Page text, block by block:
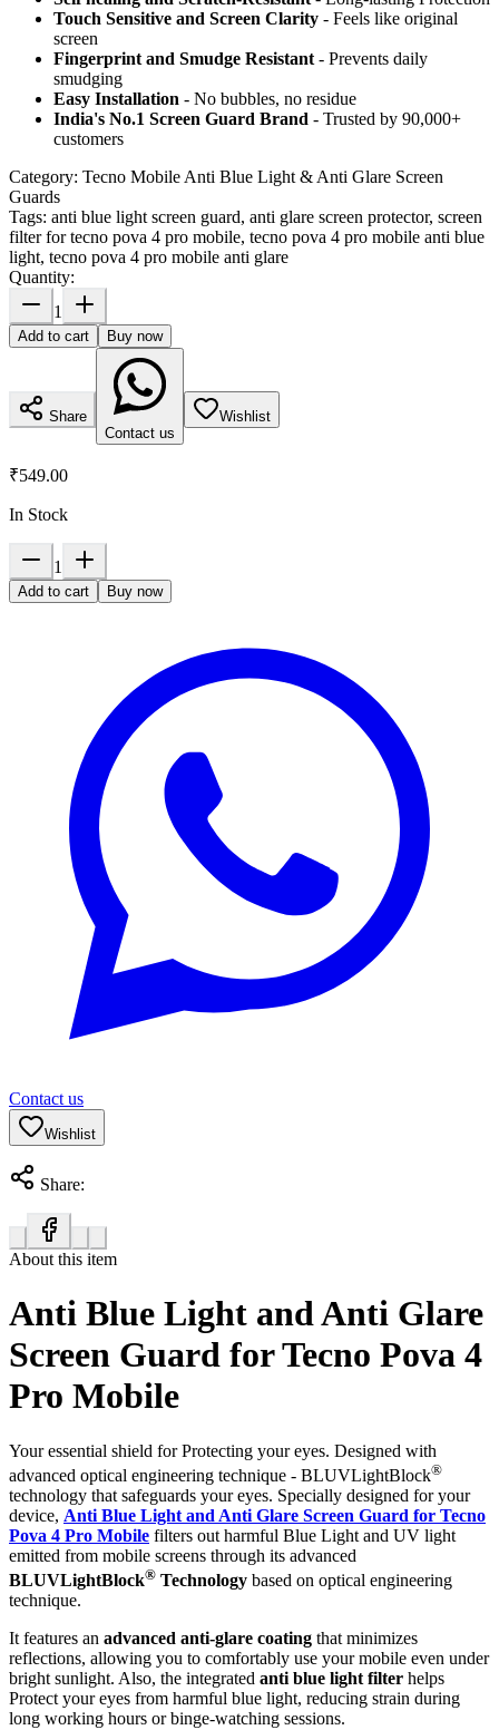
Touch Sensitive and Screen Clarity - Feels like original
screen
Fingerprint and Smudge Resistant - Prevents daily
smudging
Easy Installation - No bubbles, no residue
India's No.1 Screen Guard Brand - Trusted by 90,000+
customers
Category: Tecno Mobile Anti Blue Light & Anti Glare Screen
Guards
Tags: anti blue light screen guard, anti glare screen protector, screen
filter for tecno pova 4 pro mobile, tecno pova 4 pro mobile anti blue
light, tecno pova 4 pro mobile anti glare
Quantity:
1
Add to cart Buy now
Share
Contact us
Wishlist
₹549.00
In Stock
1
Add to cart Buy now
Contact us
Wishlist
Share:
About this item
Anti Blue Light and Anti Glare
Screen Guard for Tecno Pova 4
Pro Mobile
Your essential shield for Protecting your eyes. Designed with
advanced optical engineering technique - BLUVLightBlock®
technology that safeguards your eyes. Specially designed for your
device, Anti Blue Light and Anti Glare Screen Guard for Tecno
Pova 4 Pro Mobile filters out harmful Blue Light and UV light
emitted from mobile screens through its advanced
BLUVLightBlock® Technology based on optical engineering
technique.
It features an advanced anti-glare coating that minimizes
reflections, allowing you to comfortably use your mobile even under
bright sunlight. Also, the integrated anti blue light filter helps
Protect your eyes from harmful blue light, reducing strain during
long working hours or binge-watching sessions.